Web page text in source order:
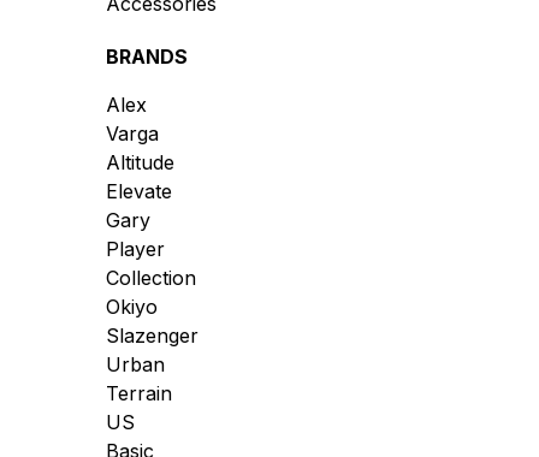
BRANDS
Alex
Varga
Altitude
Elevate
Gary
Player
Collection
Okiyo
Slazenger
Urban
Terrain
US
Basic